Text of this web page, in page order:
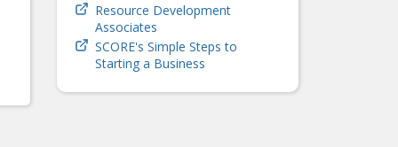
Resource Development
Associates
SCORE's Simple Steps to
Starting a Business